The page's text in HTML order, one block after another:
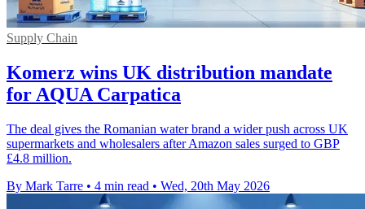
Supply Chain
Komerz wins UK distribution mandate
for AQUA Carpatica
The deal gives the Romanian water brand a wider push across UK
supermarkets and wholesalers after Amazon sales surged to GBP
£4.8 million.
By Mark Tarre • 4 min read • Wed, 20th May 2026